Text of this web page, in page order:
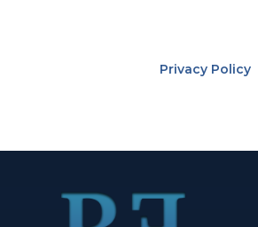
Privacy Policy